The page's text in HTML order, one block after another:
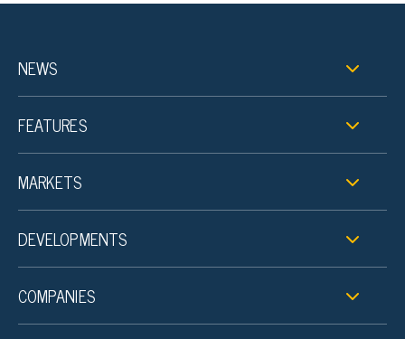
NEWS
FEATURES
MARKETS
DEVELOPMENTS
COMPANIES